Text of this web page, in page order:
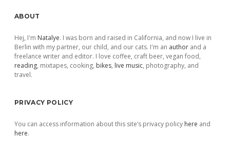
Sidebar
ABOUT
Hej, I'm Natalye. I was born and raised in California, and now I live in
Berlin with my partner, our child, and our cats. I'm an author and a
freelance writer and editor. I love coffee, craft beer, vegan food,
reading, mixtapes, cooking, bikes, live music, photography, and
travel.
PRIVACY POLICY
You can access information about this site’s privacy policy here and
here.